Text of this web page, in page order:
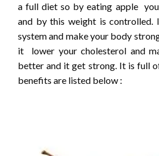
a full diet so by eating apple
and by this weight is controlled.
system and make your body
it lower your cholesterol and
better and it get strong. It is full
benefits are listed below :